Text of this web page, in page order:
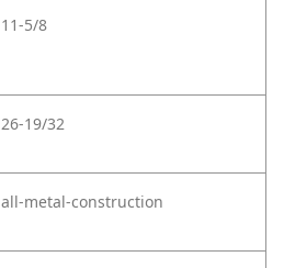
11-5/8
26-19/32
all-metal-construction